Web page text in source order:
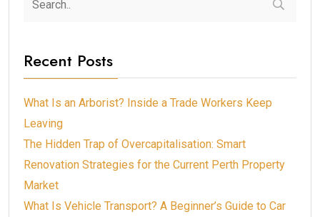
Recent Posts
What Is an Arborist? Inside a Trade Workers Keep
Leaving
The Hidden Trap of Overcapitalisation: Smart
Renovation Strategies for the Current Perth Property
Market
What Is Vehicle Transport? A Beginner’s Guide to Car